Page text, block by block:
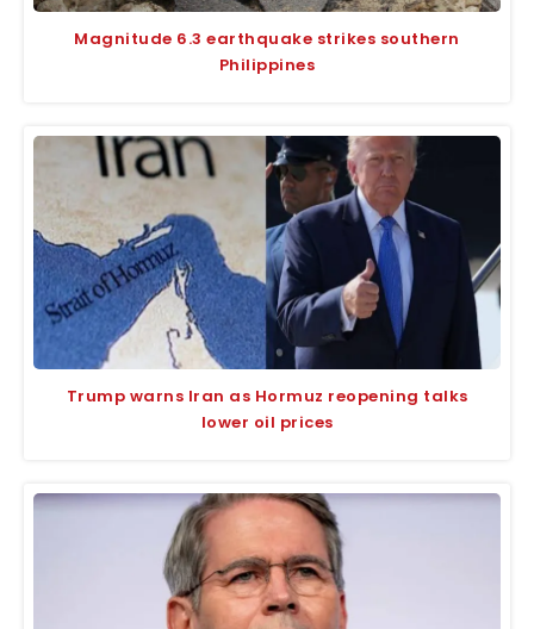
Magnitude 6.3 earthquake strikes southern
Philippines
Trump warns Iran as Hormuz reopening talks
lower oil prices